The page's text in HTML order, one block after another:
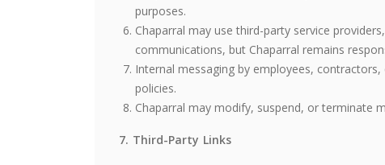
purposes.
Chaparral may use third-party service
communications, but Chaparral remains
Internal messaging by employees,
policies.
Chaparral may modify, suspend, or terminate
7. Third-Party Links